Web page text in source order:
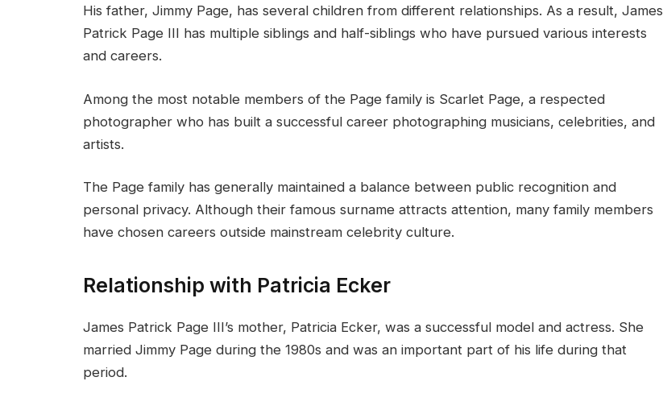
His father, Jimmy Page, has several children from different relationships. As a result, James
Patrick Page III has multiple siblings and half-siblings who have pursued various interests
and careers.
Among the most notable members of the Page family is Scarlet Page, a respected
photographer who has built a successful career photographing musicians, celebrities, and
artists.
The Page family has generally maintained a balance between public recognition and
personal privacy. Although their famous surname attracts attention, many family members
have chosen careers outside mainstream celebrity culture.
Relationship with Patricia Ecker
James Patrick Page III’s mother, Patricia Ecker, was a successful model and actress. She
married Jimmy Page during the 1980s and was an important part of his life during that
period.